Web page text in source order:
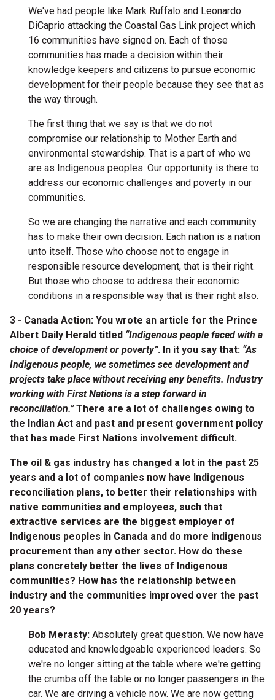
We've had people like Mark Ruffalo and Leonardo
DiCaprio attacking the Coastal Gas Link project which
16 communities have signed on. Each of those
communities has made a decision within their
knowledge keepers and citizens to pursue economic
development for their people because they see that as
the way through.
The first thing that we say is that we do not
compromise our relationship to Mother Earth and
environmental stewardship. That is a part of who we
are as Indigenous peoples. Our opportunity is there to
address our economic challenges and poverty in our
communities.
So we are changing the narrative and each community
has to make their own decision. Each nation is a nation
unto itself. Those who choose not to engage in
responsible resource development, that is their right.
But those who choose to address their economic
conditions in a responsible way that is their right also.
3 - Canada Action: You wrote an article for the Prince
Albert Daily Herald titled “Indigenous people faced with a
choice of development or poverty”. In it you say that: “As
Indigenous people, we sometimes see development and
projects take place without receiving any benefits. Industry
working with First Nations is a step forward in
reconciliation.”There are a lot of challenges owing to
the Indian Act and past and present government policy
that has made First Nations involvement difficult.
The oil & gas industry has changed a lot in the past 25
years and a lot of companies now have Indigenous
reconciliation plans, to better their relationships with
native communities and employees, such that
extractive services are the biggest employer of
Indigenous peoples in Canada and do more indigenous
procurement than any other sector. How do these
plans concretely better the lives of Indigenous
communities? How has the relationship between
industry and the communities improved over the past
20 years?
Bob Merasty: Absolutely great question. We now have
educated and knowledgeable experienced leaders. So
we're no longer sitting at the table where we're getting
the crumbs off the table or no longer passengers in the
car. We are driving a vehicle now. We are now getting